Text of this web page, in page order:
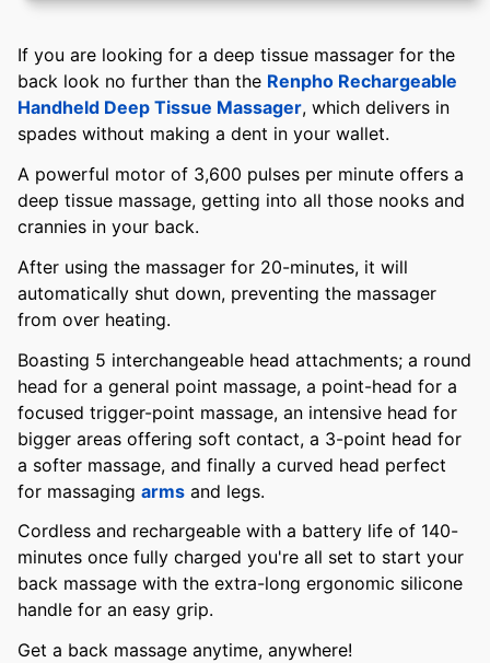
If you are looking for a deep tissue massager for the
back look no further than the Renpho Rechargeable
Handheld Deep Tissue Massager, which delivers in
spades without making a dent in your wallet.
A powerful motor of 3,600 pulses per minute offers a
deep tissue massage, getting into all those nooks and
crannies in your back.
After using the massager for 20-minutes, it will
automatically shut down, preventing the massager
from over heating.
Boasting 5 interchangeable head attachments; a round
head for a general point massage, a point-head for a
focused trigger-point massage, an intensive head for
bigger areas offering soft contact, a 3-point head for
a softer massage, and finally a curved head perfect
for massaging arms and legs.
Cordless and rechargeable with a battery life of 140-
minutes once fully charged you're all set to start your
back massage with the extra-long ergonomic silicone
handle for an easy grip.
Get a back massage anytime, anywhere!